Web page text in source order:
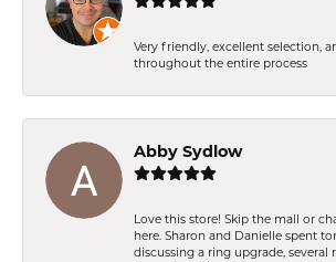
Very friendly, excellent selection,
throughout the entire process
Abby Sydlow
Love this store! Skip the mall or
here. Sharon and Danielle spent
discussing a ring upgrade, several